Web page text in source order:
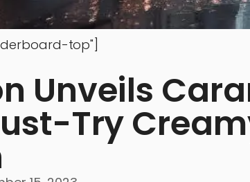
top"]
Unveils
Try